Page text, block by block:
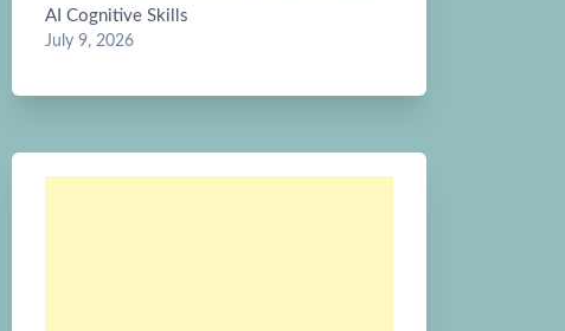
AI Cognitive Skills
July 9, 2026